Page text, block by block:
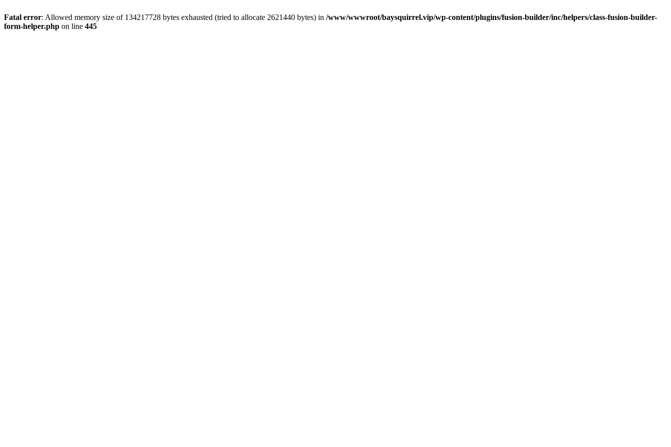
Fatal error: Allowed memory size of 134217728 bytes exhausted (tried to allocate 2621440 bytes) in /www/wwwroot/baysquirrel.vip/wp-content/plugins/fusion-builder/inc/helpers/class-fusion-builder-
form-helper.php on line 445